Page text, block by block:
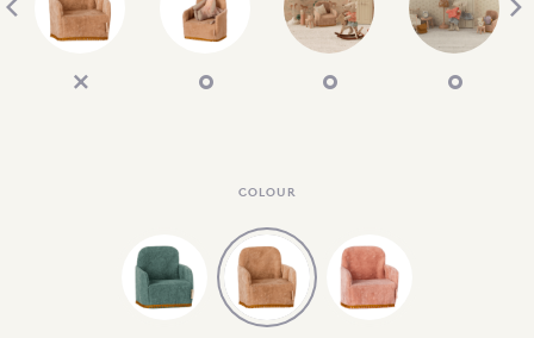
COLOUR